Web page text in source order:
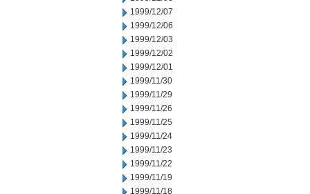
1999/12/07
1999/12/06
1999/12/03
1999/12/02
1999/12/01
1999/11/30
1999/11/29
1999/11/26
1999/11/25
1999/11/24
1999/11/23
1999/11/22
1999/11/19
1999/11/18